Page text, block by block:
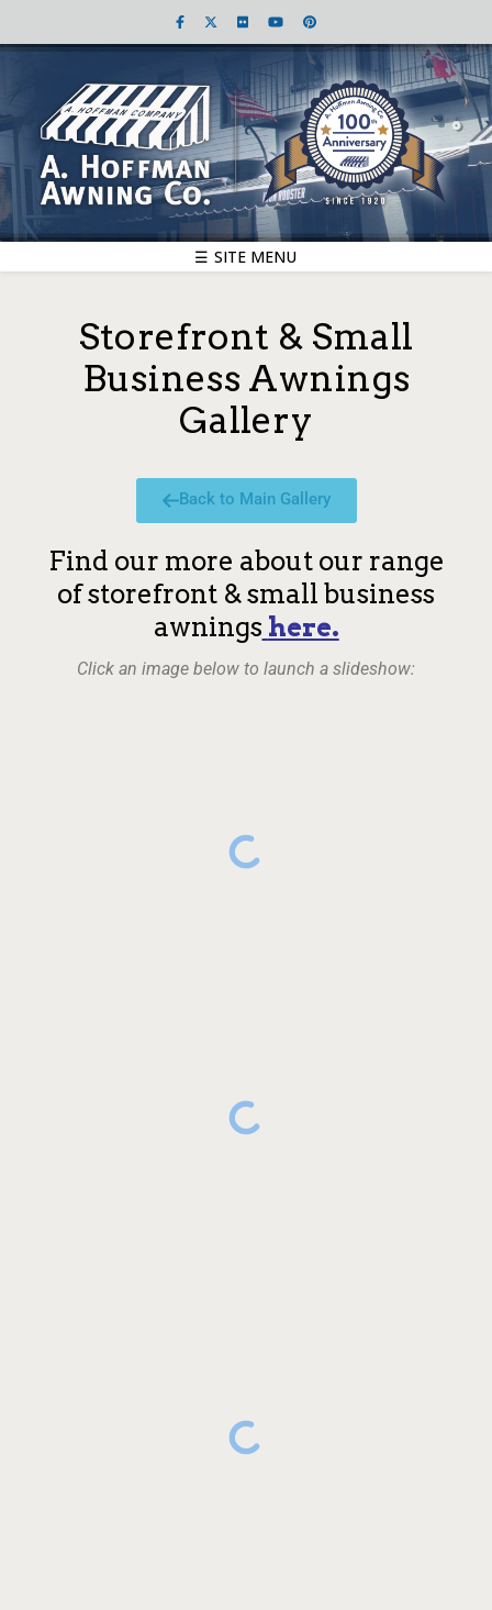
☰ SITE MENU
Storefront & Small
Business Awnings
Gallery
Back to Main Gallery
Find our more about our range
of storefront & small business
awnings here.
Click an image below to launch a slideshow: